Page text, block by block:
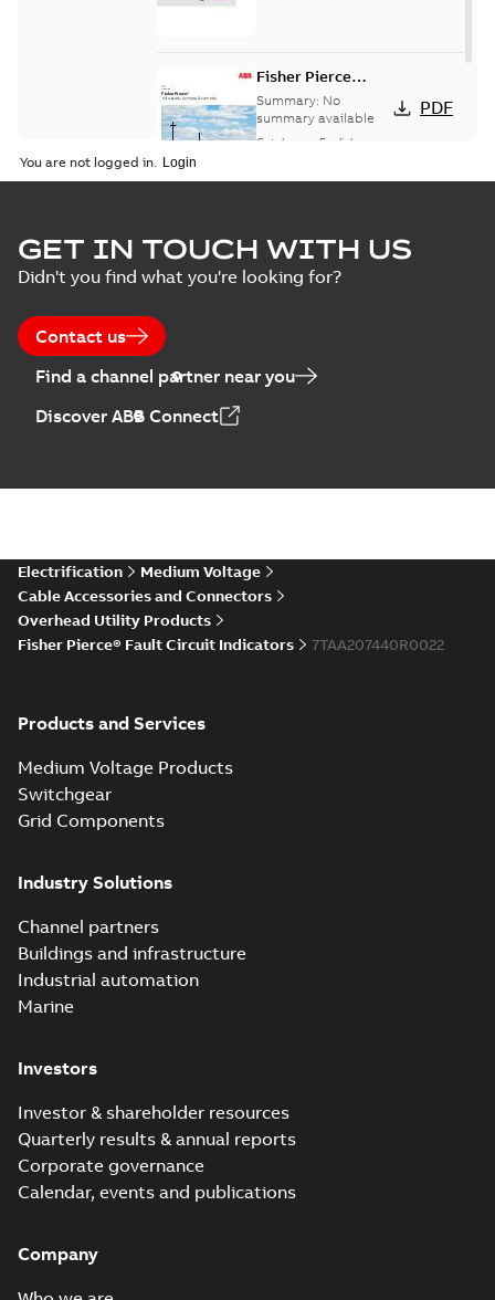
Fisher Pierce
indicators sensors
and controls
catalog US
Summary: No
summary available
Catalogue English
PDF
You are not logged in.
GET IN TOUCH WITH US
Didn't you find what you're looking for?
Contact us
Find a channel partner near you
Discover ABB Connect
Electrification
Medium Voltage
Cable Accessories and Connectors
Overhead Utility Products
Fisher Pierce® Fault Circuit Indicators
7TAA207440R0022
Products and Services
Medium Voltage Products
Switchgear
Grid Components
Industry Solutions
Channel partners
Buildings and infrastructure
Industrial automation
Marine
Investors
Investor & shareholder resources
Quarterly results & annual reports
Corporate governance
Calendar, events and publications
Company